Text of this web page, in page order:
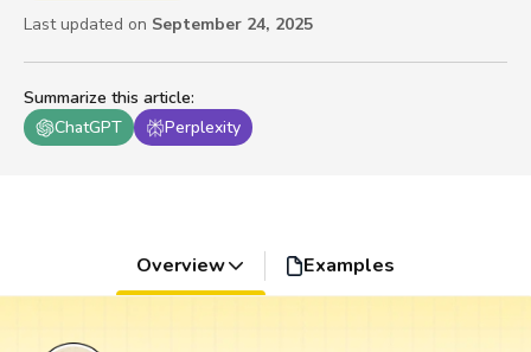
Summarize this article:
ChatGPT
Perplexity
Last updated on September 24, 2025
Overview Examples